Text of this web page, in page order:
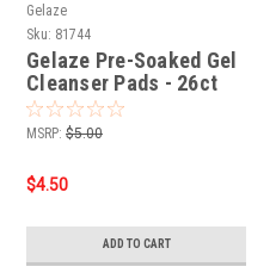
Gelaze
Sku: 81744
Gelaze Pre-Soaked Gel
Cleanser Pads - 26ct
MSRP: $5.00
$4.50
ADD TO CART